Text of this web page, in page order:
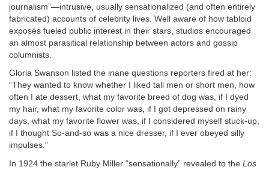
journalism”—intrusive, usually sensationalized (and often entirely
fabricated) accounts of celebrity lives. Well aware of how tabloid
exposés fueled public interest in their stars, studios encouraged
an almost parasitical relationship between actors and gossip
columnists.
Gloria Swanson listed the inane questions reporters fired at her:
“They wanted to know whether I liked tall men or short men, how
often I ate dessert, what my favorite breed of dog was, if I dyed
my hair, what my favorite color was, if I got depressed on rainy
days, what my favorite flower was, if I considered myself stuck-up,
if I thought So-and-so was a nice dresser, if I ever obeyed silly
impulses.”
In 1924 the starlet Ruby Miller “sensationally” revealed to the Los